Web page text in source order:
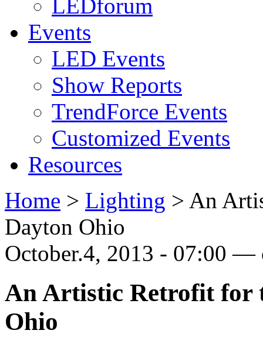
LEDforum
Events
LED Events
Show Reports
TrendForce Events
Customized Events
Resources
Home > Lighting > An
Dayton Ohio
October.4, 2013 - 07:00 —
An Artistic Retrofit for
Ohio